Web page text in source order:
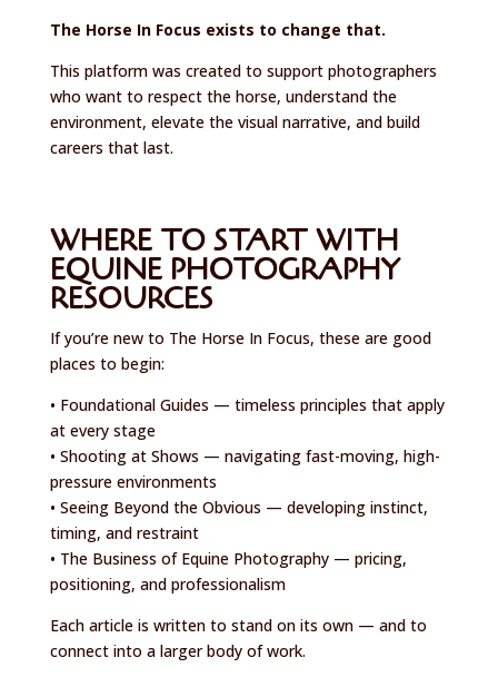
The Horse In Focus exists to change that.
This platform was created to support photographers
who want to respect the horse, understand the
environment, elevate the visual narrative, and build
careers that last.
WHERE TO START WITH
EQUINE PHOTOGRAPHY
RESOURCES
If you’re new to The Horse In Focus, these are good
places to begin:
• Foundational Guides — timeless principles that apply
at every stage
• Shooting at Shows — navigating fast-moving, high-
pressure environments
• Seeing Beyond the Obvious — developing instinct,
timing, and restraint
• The Business of Equine Photography — pricing,
positioning, and professionalism
Each article is written to stand on its own — and to
connect into a larger body of work.